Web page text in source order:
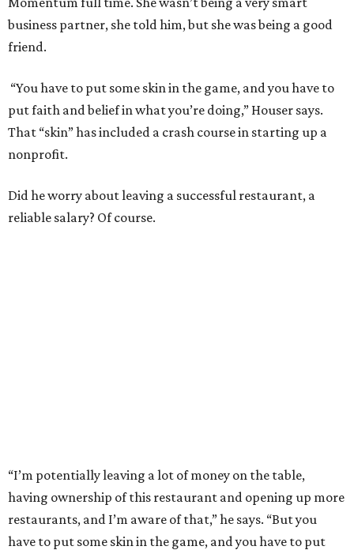
business partner, she told him, but she was being a good
friend.
“You have to put some skin in the game, and you have to
put faith and belief in what you’re doing,” Houser says.
That “skin” has included a crash course in starting up a
nonprofit.
Did he worry about leaving a successful restaurant, a
reliable salary? Of course.
“I’m potentially leaving a lot of money on the table,
having ownership of this restaurant and opening up more
restaurants, and I’m aware of that,” he says. “But you
have to put some skin in the game, and you have to put